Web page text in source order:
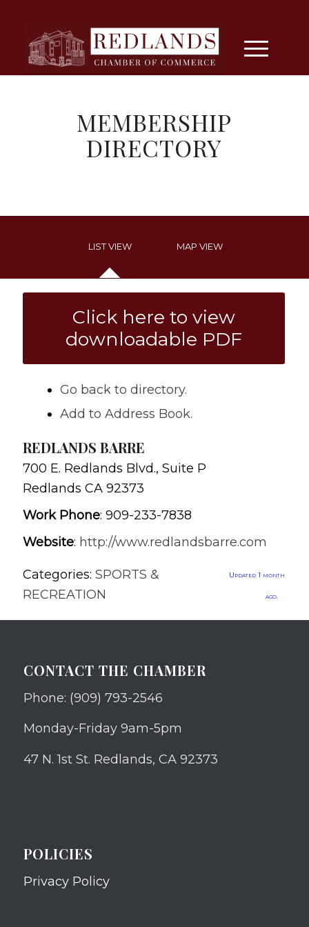
MEMBERSHIP
DIRECTORY
LIST VIEW MAP VIEW
Click here to view
downloadable PDF
Go back to directory.
Add to Address Book.
REDLANDS BARRE
700 E. Redlands Blvd., Suite P
Redlands CA 92373
Work Phone: 909-233-7838
Website: http://www.redlandsbarre.com
Categories: SPORTS &
RECREATION
Updated 1 month
ago.
CONTACT THE CHAMBER
Phone: (909) 793-2546
Monday-Friday 9am-5pm
47 N. 1st St. Redlands, CA 92373
POLICIES
Privacy Policy